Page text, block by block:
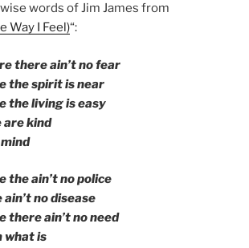
words of Jim James from
Way I Feel)“:
there ain’t no fear
the spirit is near
the living is easy
are kind
the ain’t no police
no disease
there ain’t no need
what is